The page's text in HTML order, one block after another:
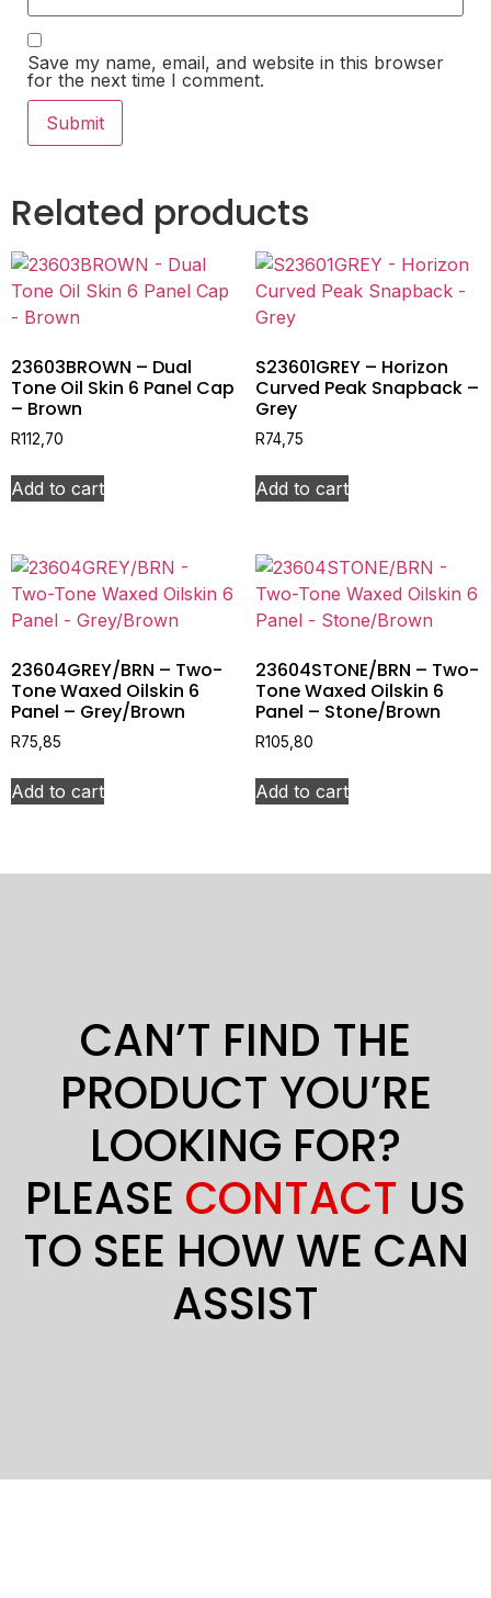
Save my name, email, and website in this browser
for the next time I comment.
Related products
23603BROWN – Dual
Tone Oil Skin 6 Panel Cap
– Brown
R112,70
Add to cart
S23601GREY – Horizon
Curved Peak Snapback –
Grey
R74,75
Add to cart
23604GREY/BRN – Two-
Tone Waxed Oilskin 6
Panel – Grey/Brown
R75,85
Add to cart
23604STONE/BRN – Two-
Tone Waxed Oilskin 6
Panel – Stone/Brown
R105,80
Add to cart
CAN’T FIND THE
PRODUCT YOU’RE
LOOKING FOR?
PLEASE CONTACT US
TO SEE HOW WE CAN
ASSIST